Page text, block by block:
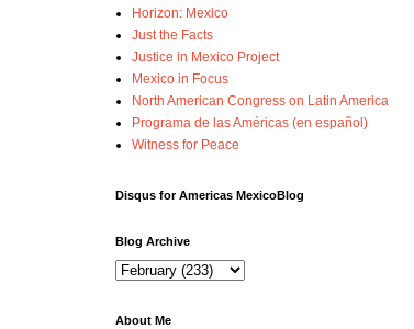
Horizon: Mexico
Just the Facts
Justice in Mexico Project
Mexico in Focus
North American Congress on Latin America
Programa de las Américas (en español)
Witness for Peace
Disqus for Americas MexicoBlog
Blog Archive
About Me